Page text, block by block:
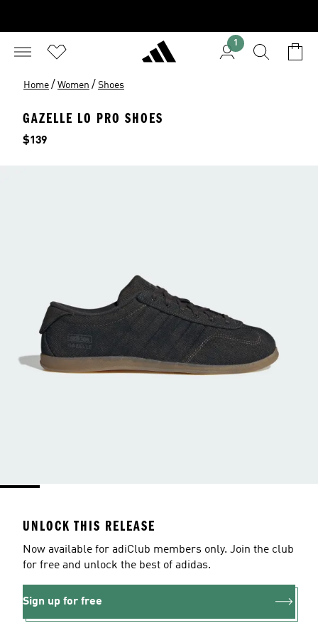
1
Home / Women / Shoes
GAZELLE LO PRO SHOES
Price
$139
UNLOCK THIS RELEASE
Now available for adiClub members only. Join the club
for free and unlock the best of adidas.
Sign up for free